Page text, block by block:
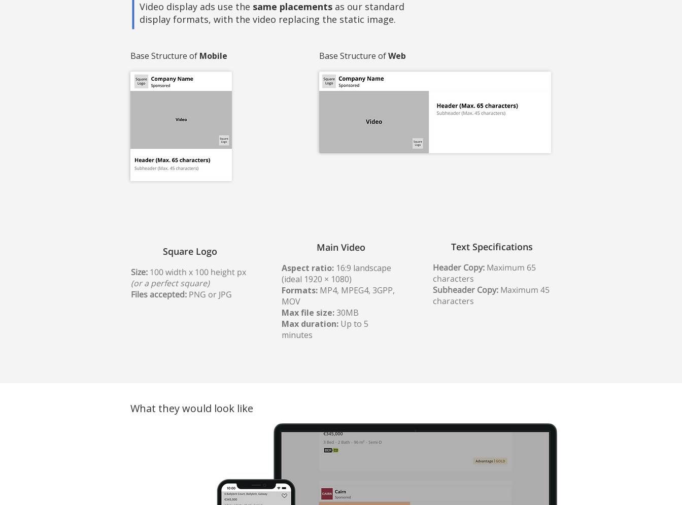
Video display ads use the same placements as our standard
display formats, with the video replacing the static image.
Base Structure of Mobile
Square Logo
Size: 100 width x 100 height px
(or a perfect square)
Files accepted: PNG or JPG
Base Structure ofWeb
Main Video
Aspect ratio: 16:9 landscape
(ideal 1920 × 1080)
Formats: MP4, MPEG4, 3GPP,
MOV
Max file size:30MB
Max duration: Up to 5
minutes
Text Specifications
Header Copy: Maximum 65
characters
Subheader Copy: Maximum 45
characters
What they would look like